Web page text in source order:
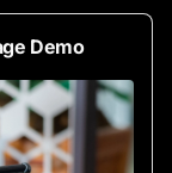
Demo